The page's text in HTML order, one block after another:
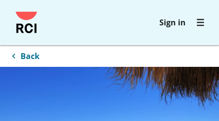
Skip
to
content
Sign in
Back